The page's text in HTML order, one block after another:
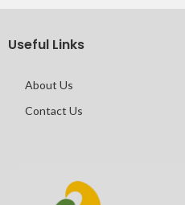
Useful Links
About Us
Contact Us